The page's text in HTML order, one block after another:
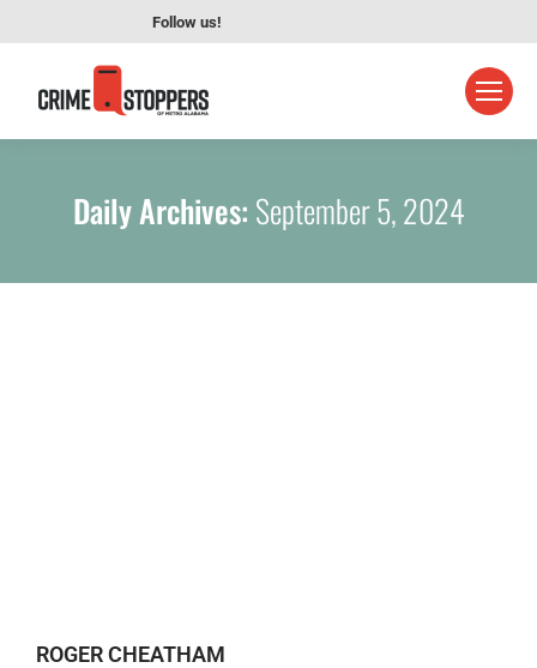
Follow us!
Daily Archives: September 5, 2024
ROGER CHEATHAM